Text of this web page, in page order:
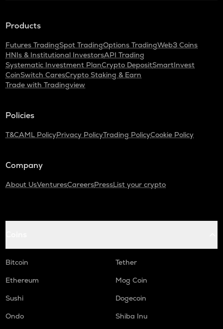
Products
Futures TradingSpot TradingOptions TradingWeb3 Coins
HNIs & Institutional InvestorsAPI Trading
Systematic Investment PlanCrypto DepositSmartInvest
CoinSwitch CaresCrypto Staking & Earn
Trade with Tradingview
Policies
T&CAML PolicyPrivacy PolicyTrading PolicyCookie Policy
Company
About UsVenturesCareersPressList your crypto
Bitcoin
Tether
Ethereum
Mog Coin
Sushi
Dogecoin
Ondo
Shiba Inu